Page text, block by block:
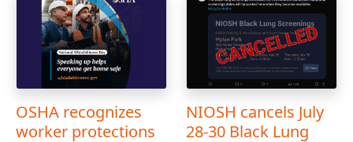
OSHA recognizes
worker protections
NIOSH cancels July
28-30 Black Lung